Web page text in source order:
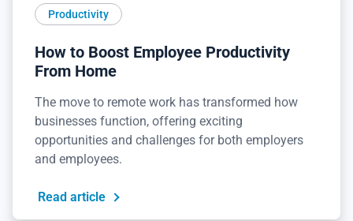
Productivity
How to Boost Employee Productivity
From Home
The move to remote work has transformed how
businesses function, offering exciting
opportunities and challenges for both employers
and employees.
Read article